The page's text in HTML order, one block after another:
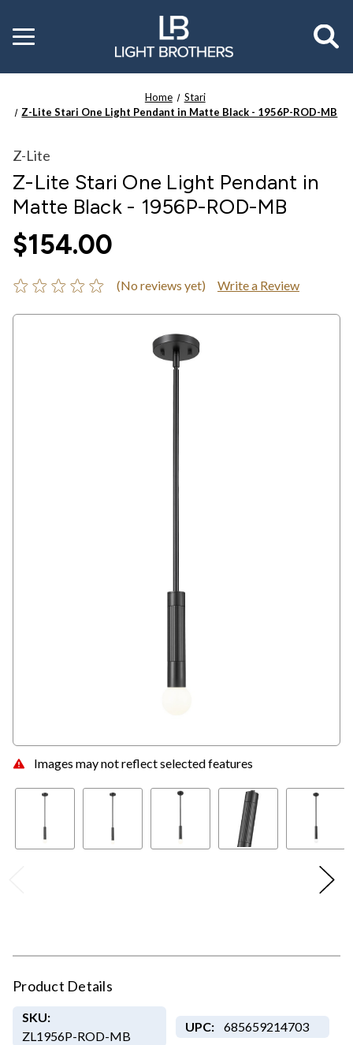
Toggle
menu
Home
Stari
Z-Lite Stari One Light Pendant in Matte Black - 1956P-ROD-MB
Images may not reflect selected features
Z-Lite
Z-Lite Stari One Light Pendant in
Matte Black - 1956P-ROD-MB
$154.00
(No reviews yet) Write a Review
Product Details
SKU:
ZL1956P-ROD-MB
UPC: 685659214703